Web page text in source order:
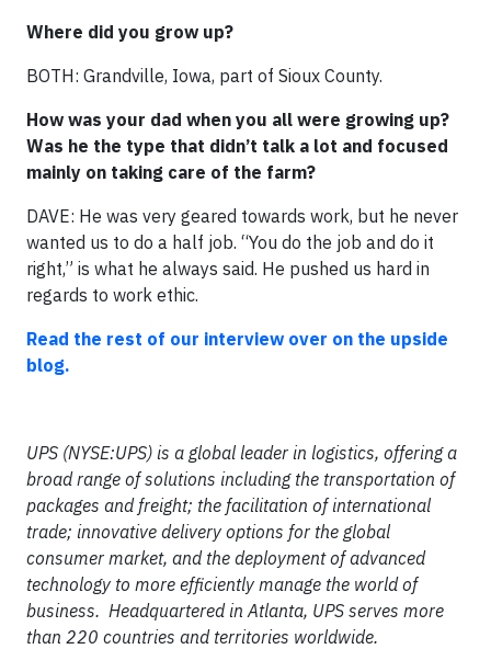
Where did you grow up?
BOTH: Grandville, Iowa, part of Sioux County.
How was your dad when you all were growing up?
Was he the type that didn’t talk a lot and focused
mainly on taking care of the farm?
DAVE: He was very geared towards work, but he never
wanted us to do a half job. “You do the job and do it
right,” is what he always said. He pushed us hard in
regards to work ethic.
Read the rest of our interview over on the upside
blog.
UPS (NYSE:UPS) is a global leader in logistics, offering a
broad range of solutions including the transportation of
packages and freight; the facilitation of international
trade; innovative delivery options for the global
consumer market, and the deployment of advanced
technology to more efficiently manage the world of
business. Headquartered in Atlanta, UPS serves more
than 220 countries and territories worldwide.